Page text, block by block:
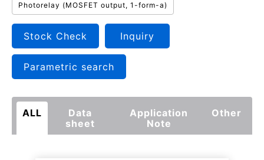
Photorelay (MOSFET output, 1-form-a)
Stock Check Inquiry
Parametric search
ALL
Data
sheet
Application
Note
Other